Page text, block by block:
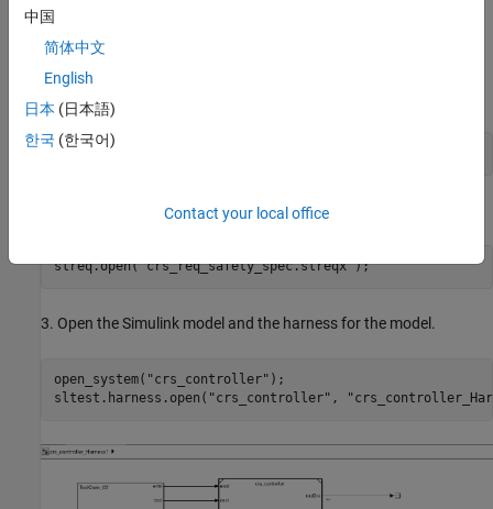
Follow these steps:
1. Open the
openProject(
2. Open the safety requirements for thecrs_controller
slreq.open("crs_req_safety_spec.slreqx");
3. Open the Simulink model and the harness for the model.
open_system( "crs_controller" );
sltest.harness.open( "crs_controller" ,
中国
简体中文
English
日本 (日本語)
한국 (한국어)
Contact your local office